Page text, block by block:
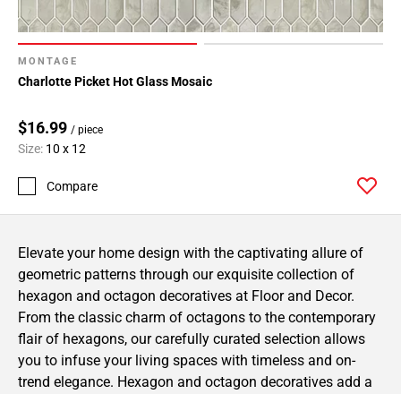
MONTAGE
Charlotte Picket Hot Glass Mosaic
$16.99 / piece
Size: 10 x 12
Compare
Elevate your home design with the captivating allure of
geometric patterns through our exquisite collection of
hexagon and octagon decoratives at Floor and Decor.
From the classic charm of octagons to the contemporary
flair of hexagons, our carefully curated selection allows
you to infuse your living spaces with timeless and on-
trend elegance. Hexagon and octagon decoratives add a